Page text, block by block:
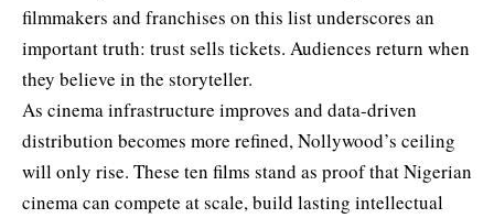
filmmakers and franchises on this list underscores an
important truth: trust sells tickets. Audiences return when
they believe in the storyteller.
As cinema infrastructure improves and data-driven
distribution becomes more refined, Nollywood’s ceiling
will only rise. These ten films stand as proof that Nigerian
cinema can compete at scale, build lasting intellectual